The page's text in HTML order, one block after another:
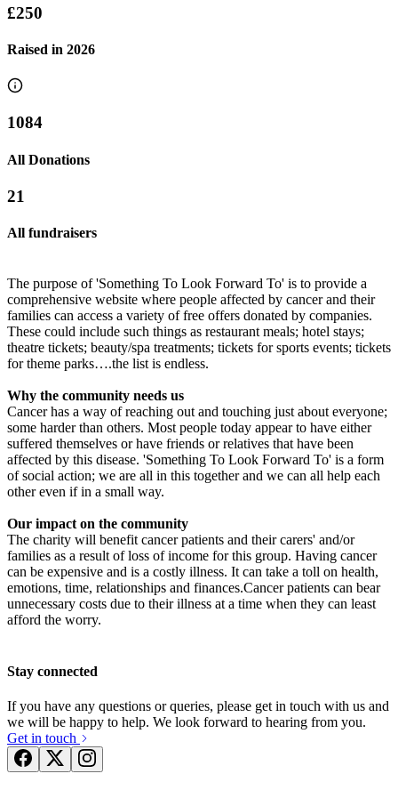
Claire's 50th birthday
£245 raised since January 2020
Toni's and Georgia's Head Shave!! ❤️
£2.22k raised since October 2020
£250
Raised in 2026
1084
All Donations
21
All fundraisers
The purpose of 'Something To Look Forward To' is to provide a
comprehensive website where people affected by cancer and their
families can access a variety of free offers donated by companies.
These could include such things as restaurant meals; hotel stays;
theatre tickets; beauty/spa treatments; tickets for sports events; tickets
for theme parks….the list is endless.
Why the community needs us
Cancer has a way of reaching out and touching just about everyone;
some harder than others. Most people today appear to have either
suffered themselves or have friends or relatives that have been
affected by this disease. 'Something To Look Forward To' is a form
of social action; we are all in this together and we can all help each
other even if in a small way.
Our impact on the community
The charity will benefit cancer patients and their carers' and/or
families as a result of loss of income for this group. Having cancer
can be expensive and is a costly illness. It can take a toll on health,
emotions, time, relationships and finances.Cancer patients can bear
unnecessary costs due to their illness at a time when they can least
afford the worry.
Stay connected
If you have any questions or queries, please get in touch with us and
we will be happy to help. We look forward to hearing from you.
Get in touch